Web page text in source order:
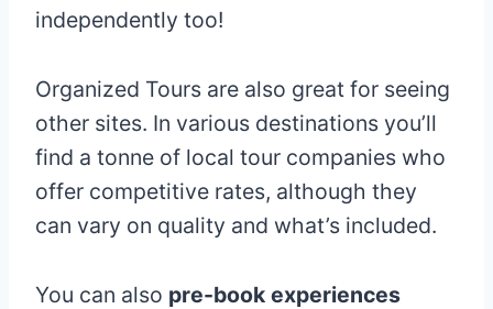
independently too!
Organized Tours are also great for seeing
other sites. In various destinations you’ll
find a tonne of local tour companies who
offer competitive rates, although they
can vary on quality and what’s included.
You can also pre-book experiences